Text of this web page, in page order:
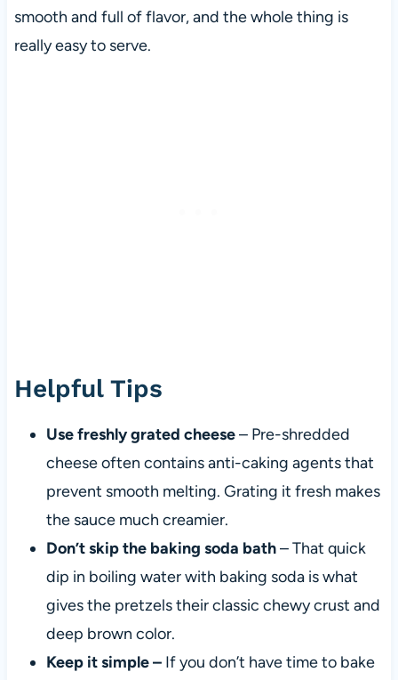
smooth and full of flavor, and the whole thing is
really easy to serve.
Helpful Tips
Use freshly grated cheese– Pre-shredded
cheese often contains anti-caking agents that
prevent smooth melting. Grating it fresh makes
the sauce much creamier.
Don’t skip the baking soda bath– That quick
dip in boiling water with baking soda is what
gives the pretzels their classic chewy crust and
deep brown color.
Keep it simple –If you don’t have time to bake